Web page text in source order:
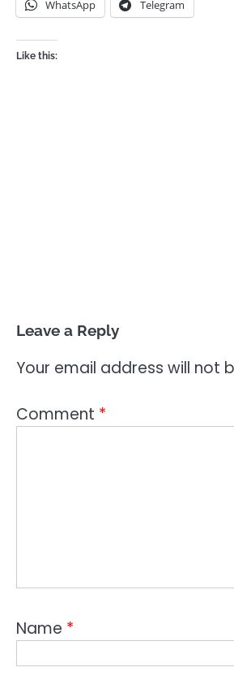
WhatsApp Telegram
Like this:
Leave a Reply
Your email address will not
Comment *
Name *